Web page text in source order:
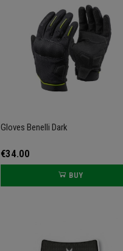
Gloves Benelli Dark
€34.00
BUY